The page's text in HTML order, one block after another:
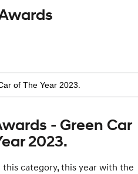
- Green Car
2023.
category, this year with the